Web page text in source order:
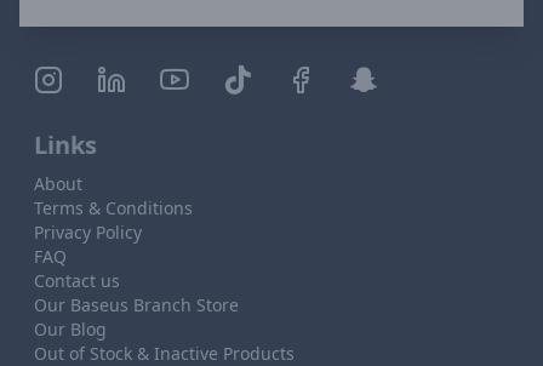
Links
About
Terms & Conditions
Privacy Policy
FAQ
Contact us
Our Baseus Branch Store
Our Blog
Out of Stock & Inactive Products